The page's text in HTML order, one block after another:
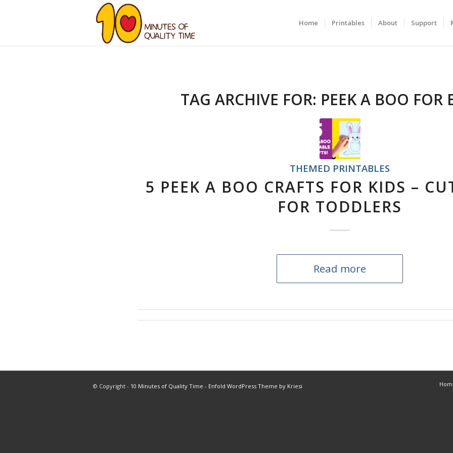
Home Printables About Support
TAG ARCHIVE FOR: PEEK A BOO FOR
THEMED PRINTABLES
5 PEEK A BOO CRAFTS FOR KIDS –
FOR TODDLERS
Read more
© Copyright - 10 Minutes of Quality Time - Enfold WordPress Theme by Kriesi